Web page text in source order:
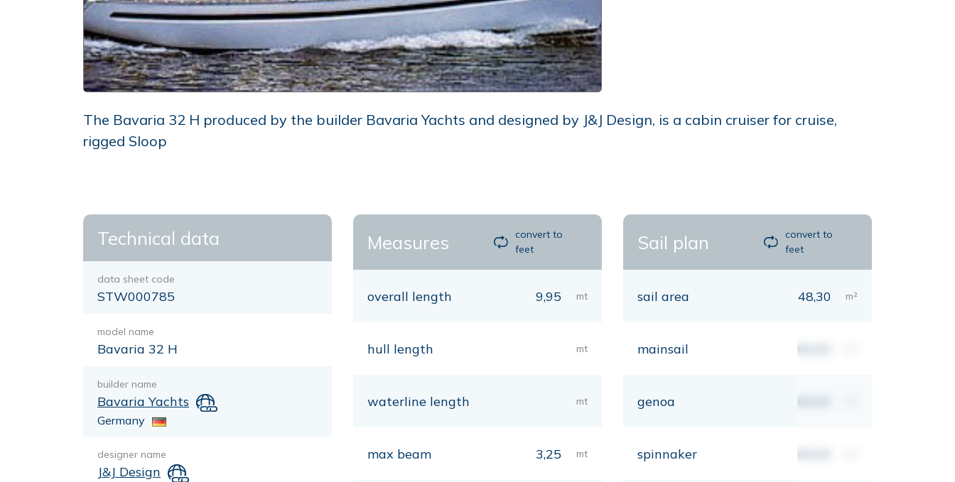
The Bavaria 32 H produced by the builder Bavaria Yachts and designed by J&J Design, is a cabin cruiser for cruise,
rigged Sloop
Technical data
data sheet code
STW000785
model name
Bavaria 32 H
builder name
Bavaria Yachts
Germany
designer name
J&J Design
Measures
convert to
feet
overall length 9,95 mt
hull length mt
waterline length mt
max beam 3,25 mt
Sail plan
convert to
feet
sail area 48,30 m²
mainsail 00,00
genoa 00,00
spinnaker 00,00